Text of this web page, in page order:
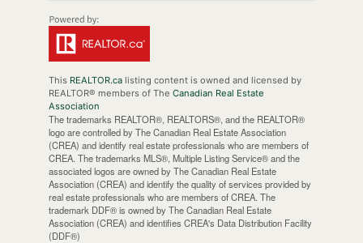
This REALTOR.calisting content is owned and licensed by
REALTOR® members of The Canadian Real Estate
Association
The trademarks REALTOR®, REALTORS®, and the REALTOR®
logo are controlled by The Canadian Real Estate Association
(CREA) and identify real estate professionals who are members of
CREA. The trademarks MLS®, Multiple Listing Service® and the
associated logos are owned by The Canadian Real Estate
Association (CREA) and identify the quality of services provided by
real estate professionals who are members of CREA. The
trademark DDF® is owned by The Canadian Real Estate
Association (CREA) and identifies CREA's Data Distribution Facility
(DDF®)